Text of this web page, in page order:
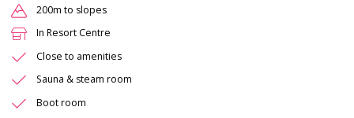
200m to slopes
In Resort Centre
Close to amenities
Sauna & steam room
Boot room